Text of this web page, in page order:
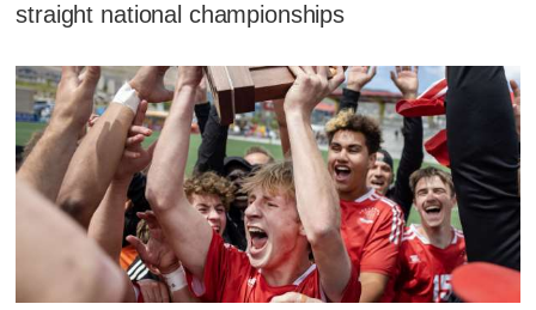
straight national championships